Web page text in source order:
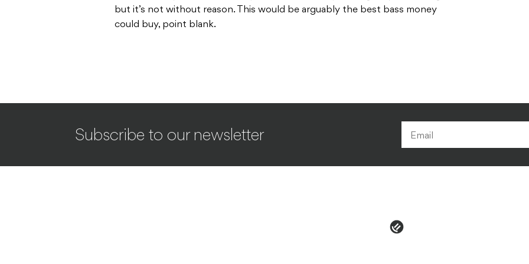
but it’s not without reason. This would be arguably the best bass money
could buy, point blank.
Subscribe to our newsletter